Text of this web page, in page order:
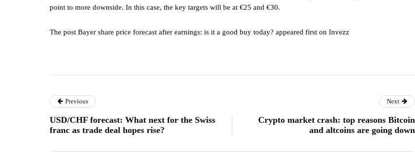
point to more downside. In this case, the key targets will be at €25 and €30.
The post Bayer share price forecast after earnings: is it a good buy today? appeared first on Invezz
Previous
USD/CHF forecast: What next for the Swiss
franc as trade deal hopes rise?
Next
Crypto market crash: top reasons Bitcoin
and altcoins are going down